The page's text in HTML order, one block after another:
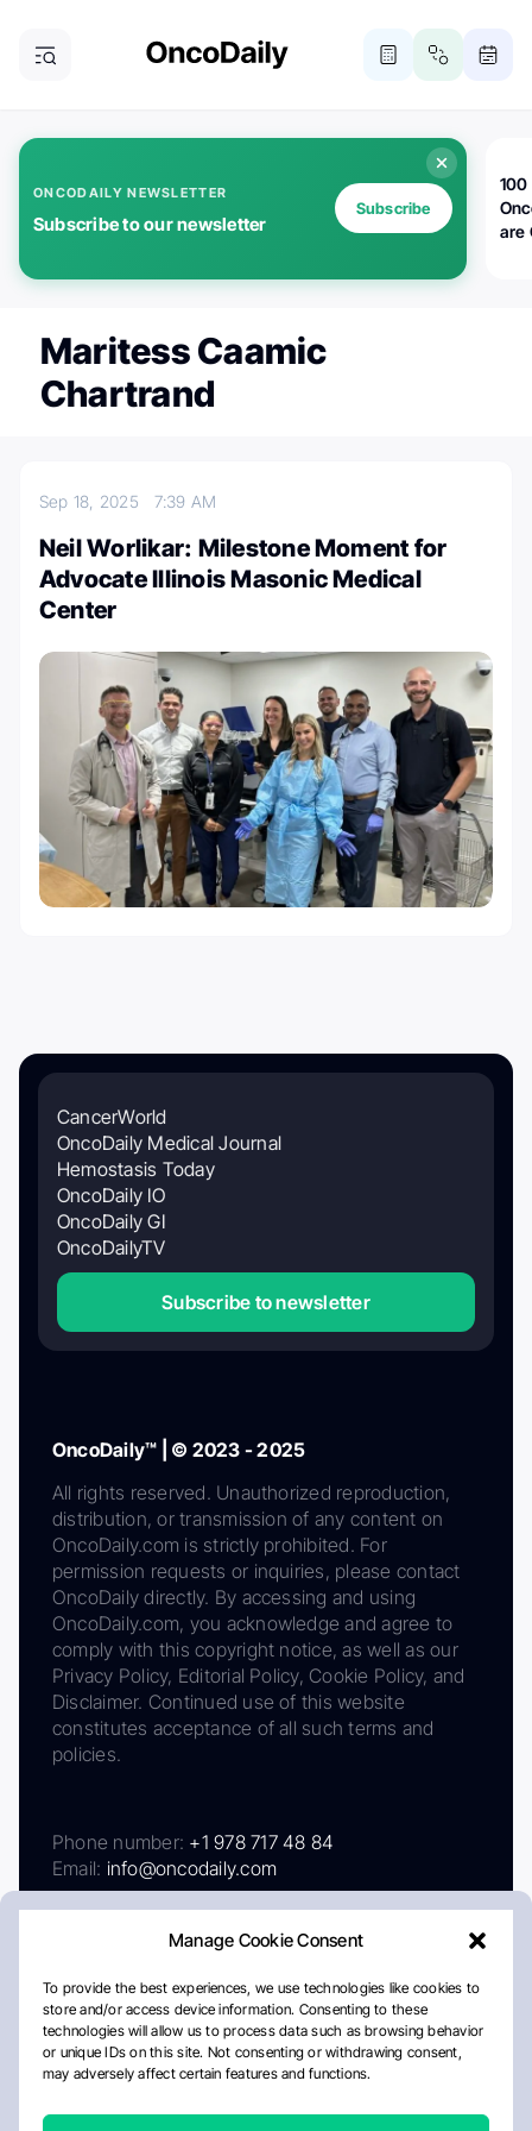
Manage Cookie Consent
To provide the best experiences, we use technologies like cookies to
store and/or access device information. Consenting to these
technologies will allow us to process data such as browsing behavior
or unique IDs on this site. Not consenting or withdrawing consent,
may adversely affect certain features and functions.
ONCODAILY NEWSLETTER
Subscribe to our newsletter
Subscribe
100
are
Maritess Caamic
Chartrand
Sep 18, 2025 7:39 AM
Neil Worlikar: Milestone Moment for
Advocate Illinois Masonic Medical
Center
CancerWorld
OncoDaily Medical Journal
Hemostasis Today
OncoDaily IO
OncoDaily GI
OncoDailyTV
Subscribe to newsletter
OncoDaily™ | © 2023 - 2025
All rights reserved. Unauthorized reproduction,
distribution, or transmission of any content on
OncoDaily.com is strictly prohibited. For
permission requests or inquiries, please contact
OncoDaily directly. By accessing and using
OncoDaily.com, you acknowledge and agree to
comply with this copyright notice, as well as our
Privacy Policy, Editorial Policy, Cookie Policy, and
Disclaimer. Continued use of this website
constitutes acceptance of all such terms and
policies.
Phone number: +1 978 717 48 84
Email: info@oncodaily.com
AboutPrivacy PolicyEditorial PolicyCookie Policy